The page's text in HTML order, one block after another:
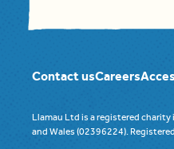
Contact usCareers
Llamau Ltd is a registered charity
and Wales (02396224).